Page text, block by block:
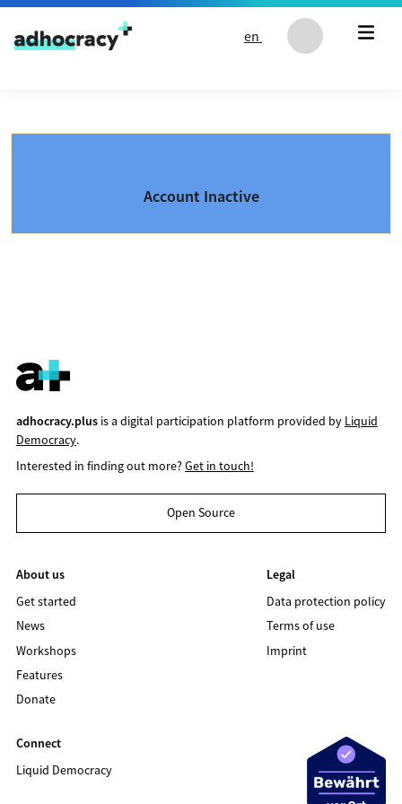
Skip to content
en
Account Inactive
adhocracy.plusis a digital participation platform provided by Liquid
Democracy.
Interested in finding out more?Get in touch!
Open Source
About us
Get started
News
Workshops
Features
Donate
Legal
Data protection policy
Terms of use
Imprint
Connect
Liquid Democracy